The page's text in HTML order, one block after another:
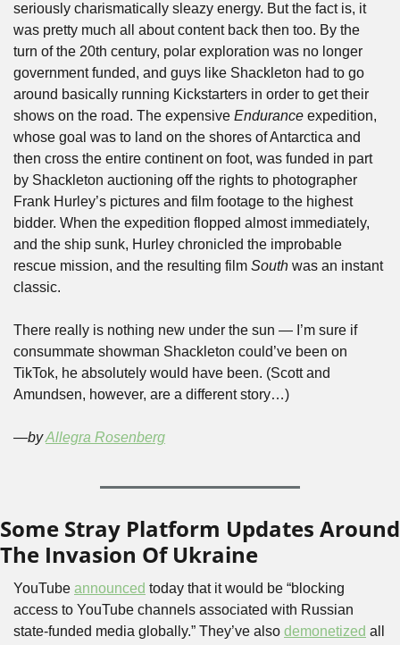
seriously charismatically sleazy energy. But the fact is, it
was pretty much all about content back then too. By the
turn of the 20th century, polar exploration was no longer
government funded, and guys like Shackleton had to go
around basically running Kickstarters in order to get their
shows on the road. The expensive Endurance expedition,
whose goal was to land on the shores of Antarctica and
then cross the entire continent on foot, was funded in part
by Shackleton auctioning off the rights to photographer
Frank Hurley’s pictures and film footage to the highest
bidder. When the expedition flopped almost immediately,
and the ship sunk, Hurley chronicled the improbable
rescue mission, and the resulting film South was an instant
classic.
There really is nothing new under the sun — I’m sure if
consummate showman Shackleton could’ve been on
TikTok, he absolutely would have been. (Scott and
Amundsen, however, are a different story…)
—by Allegra Rosenberg
Some Stray Platform Updates Around
The Invasion Of Ukraine
YouTube announced today that it would be “blocking
access to YouTube channels associated with Russian
state-funded media globally.” They’ve also demonetized all